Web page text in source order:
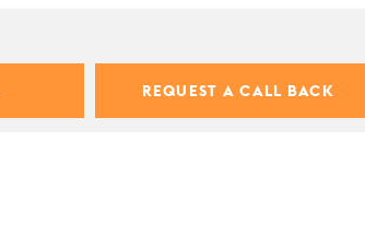
REQUEST A CALL BACK